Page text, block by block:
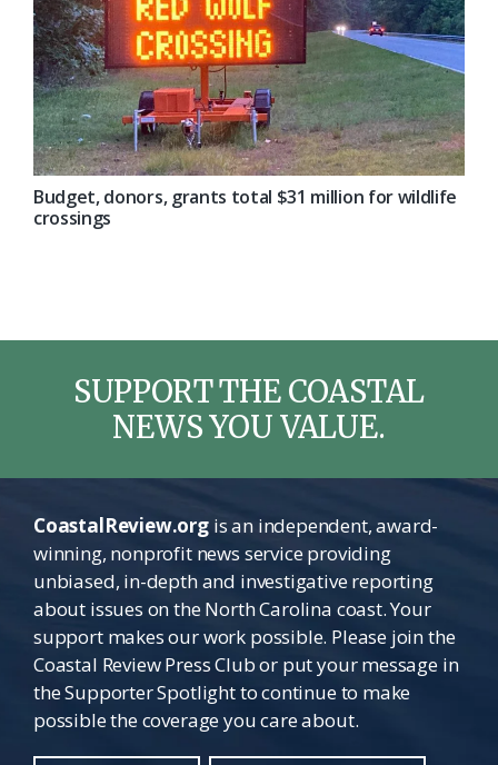
Budget, donors, grants total $31 million for wildlife
crossings
SUPPORT THE COASTAL
NEWS YOU VALUE.
CoastalReview.orgis an independent, award-
winning, nonprofit news service providing
unbiased, in-depth and investigative reporting
about issues on the North Carolina coast. Your
support makes our work possible. Please join the
Coastal Review Press Club or put your message in
the Supporter Spotlight to continue to make
possible the coverage you care about.